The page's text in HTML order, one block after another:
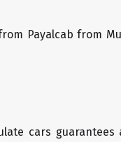
Payalcab from
cars